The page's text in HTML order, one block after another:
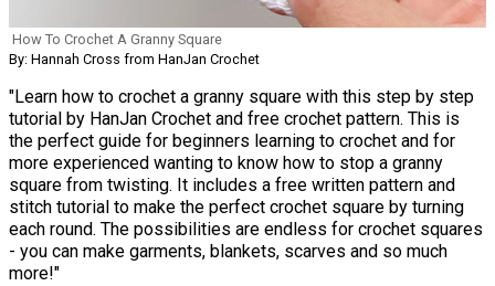
How To Crochet A Granny Square
By: Hannah Cross from HanJan Crochet
"Learn how to crochet a granny square with this step by step
tutorial by HanJan Crochet and free crochet pattern. This is
the perfect guide for beginners learning to crochet and for
more experienced wanting to know how to stop a granny
square from twisting. It includes a free written pattern and
stitch tutorial to make the perfect crochet square by turning
each round. The possibilities are endless for crochet squares
- you can make garments, blankets, scarves and so much
more!"